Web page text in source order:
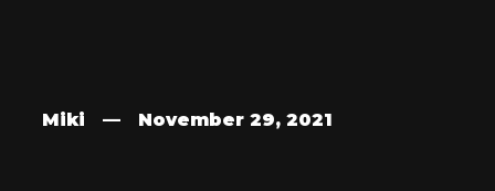
Miki — November 29, 2021